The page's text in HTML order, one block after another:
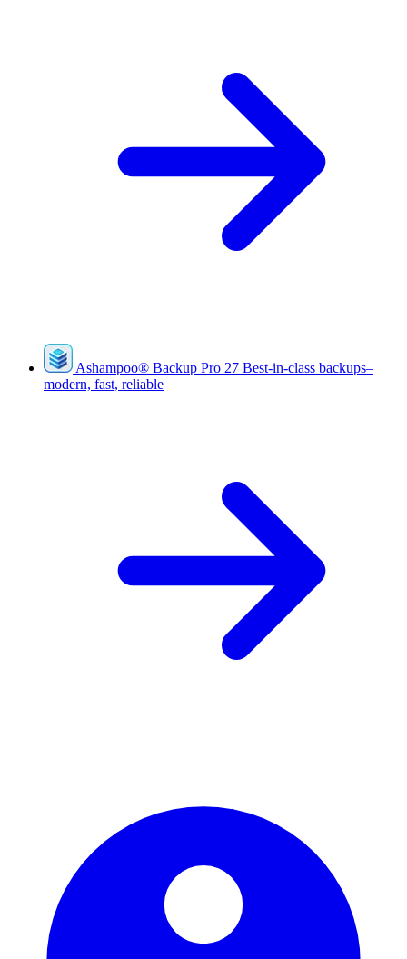
Ashampoo® Backup Pro 27 Best-in-class backups–
modern, fast, reliable